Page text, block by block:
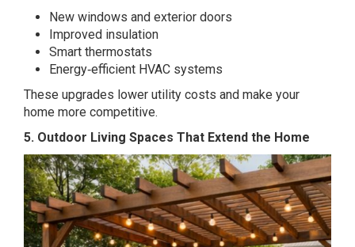
New windows and exterior doors
Improved insulation
Smart thermostats
Energy‑efficient HVAC systems
These upgrades lower utility costs and make your
home more competitive.
5. Outdoor Living Spaces That Extend the Home